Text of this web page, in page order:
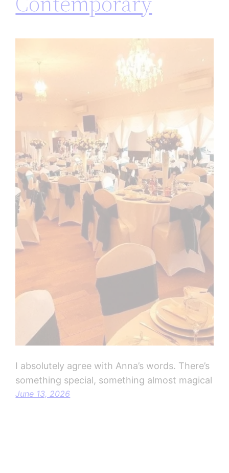
I absolutely agree with Anna’s words. There’s
something special, something almost magical
June 13, 2026